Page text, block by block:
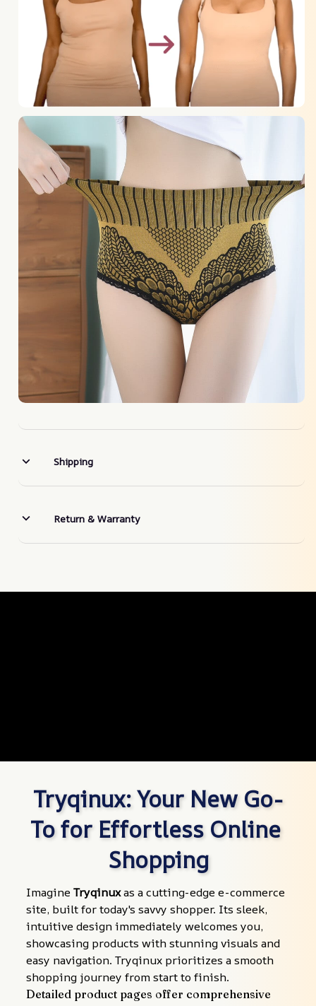
Shipping
Return & Warranty
Tryqinux: Your New Go-
To for Effortless Online
Shopping
Imagine Tryqinux as a cutting-edge e-commerce
site, built for today's savvy shopper. Its sleek,
intuitive design immediately welcomes you,
showcasing products with stunning visuals and
easy navigation. Tryqinux prioritizes a smooth
shopping journey from start to finish.
Detailed product pages offer comprehensive